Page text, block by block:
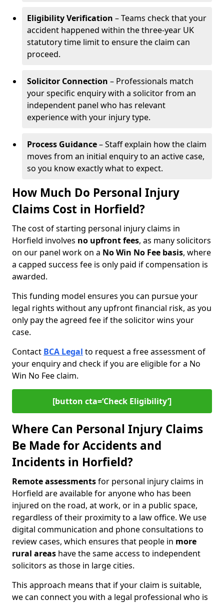
Eligibility Verification – Teams check that your
accident happened within the three-year UK
statutory time limit to ensure the claim can
proceed.
Solicitor Connection – Professionals match
your specific enquiry with a solicitor from an
independent panel who has relevant
experience with your injury type.
Process Guidance– Staff explain how the claim
moves from an initial enquiry to an active case,
so you know exactly what to expect.
How Much Do Personal Injury
Claims Cost in Horfield?
The cost of starting personal injury claims in
Horfield involves no upfront fees, as many solicitors
on our panel work on a No Win No Fee basis, where
a capped success fee is only paid if compensation is
awarded.
This funding model ensures you can pursue your
legal rights without any upfront financial risk, as you
only pay the agreed fee if the solicitor wins your
case.
Contact BCA Legal to request a free assessment of
your enquiry and check if you are eligible for a No
Win No Fee claim.
[button cta=‘Check Eligibility’]
Where Can Personal Injury Claims
Be Made for Accidents and
Incidents in Horfield?
Remote assessmentsfor personal injury claims in
Horfield are available for anyone who has been
injured on the road, at work, or in a public space,
regardless of their proximity to a law office. We use
digital communication and phone consultations to
review cases, which ensures that people in more
rural areas have the same access to independent
solicitors as those in large cities.
This approach means that if your claim is suitable,
we can connect you with a legal professional who is